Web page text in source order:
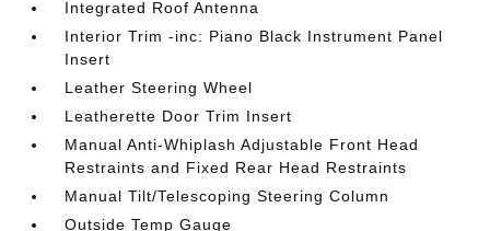
Integrated Roof Antenna
Interior Trim -inc: Piano Black Instrument Panel
Insert
Leather Steering Wheel
Leatherette Door Trim Insert
Manual Anti-Whiplash Adjustable Front Head
Restraints and Fixed Rear Head Restraints
Manual Tilt/Telescoping Steering Column
Outside Temp Gauge